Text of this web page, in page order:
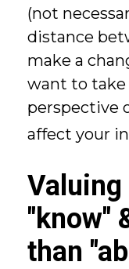
(not
distance
make a
want to take
perspective
affect your
"know"
than